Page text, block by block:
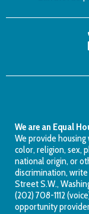
We are an Equal
We provide
color, religion, sex,
national origin, or
discrimination, write
Street S.W.,
(202) 708-1112
opportunity